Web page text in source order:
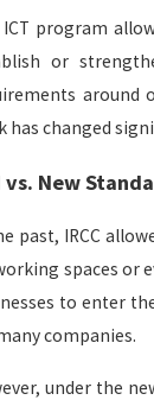
ICT program
or
around
has changed
vs. New
past, IRCC
spaces or
to enter
companies.
under the
29, 2026
donde